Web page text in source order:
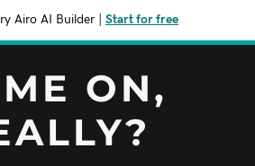
Try Airo AI Builder Start for free
ON,